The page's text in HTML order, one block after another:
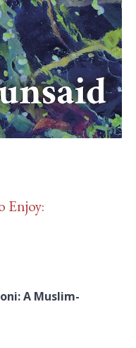
Enjoy:
A Muslim-